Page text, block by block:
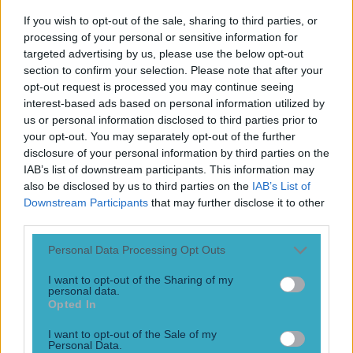
If you wish to opt-out of the sale, sharing to third parties, or
processing of your personal or sensitive information for
targeted advertising by us, please use the below opt-out
section to confirm your selection. Please note that after your
opt-out request is processed you may continue seeing
interest-based ads based on personal information utilized by
us or personal information disclosed to third parties prior to
your opt-out. You may separately opt-out of the further
disclosure of your personal information by third parties on the
IAB’s list of downstream participants. This information may
also be disclosed by us to third parties on the IAB’s List of
Downstream Participants that may further disclose it to other
Personal Data Processing Opt Outs
I want to opt-out of the Sharing of my
personal data.
Opted In
I want to opt-out of the Sale of my
Personal Data.
Kevin Doyle and Shay Given have given their thoughts on
Manchester United after yet another loss for Erik ten Hag’s
team. Things were looking good for the Red Devils, when
the brilliant Rasmus Hojlund fired them into a 2-1 lead in
their Champions League second round group game against
Turkish side Galatasaray S.K. The 20-year-old [&hellip;]
3 years ago
coverage RTE has had